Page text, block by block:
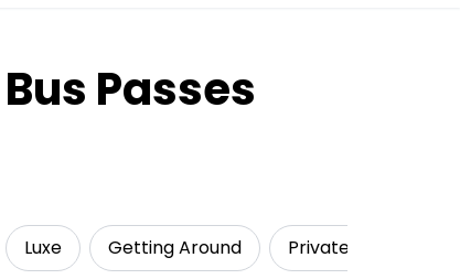
Passes
Luxe Getting Around Private Tours